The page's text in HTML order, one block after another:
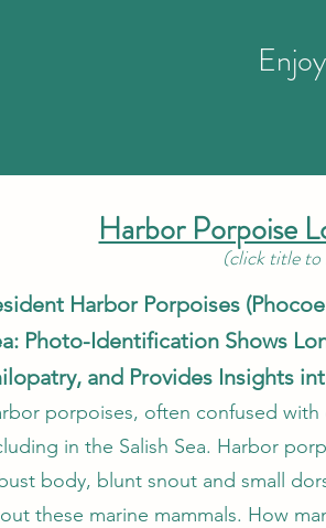
Harbor Porpoise
(click title to
Harbor Porpoises
Photo-Identification Shows
and Provides Insights
porpoises, often confused
in the Salish Sea. Harbor
body, blunt snout and small
these marine mammals. How